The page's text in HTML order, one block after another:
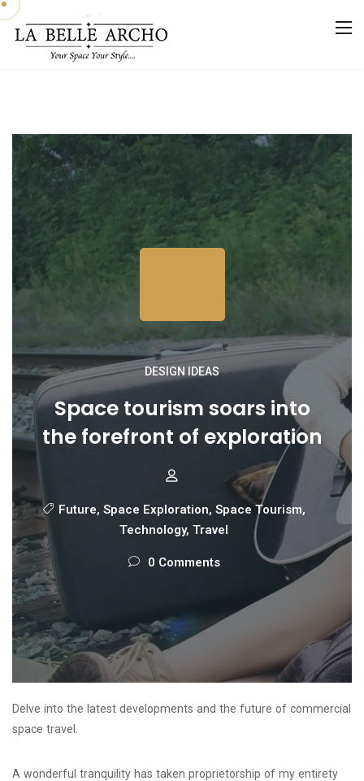
DESIGN IDEAS
Space tourism soars into
the forefront of exploration
Future, Space Exploration, Space Tourism,
Technology, Travel
0 Comments
Delve into the latest developments and the future of commercial
space travel.
A wonderful tranquility has taken proprietorship of my entirety